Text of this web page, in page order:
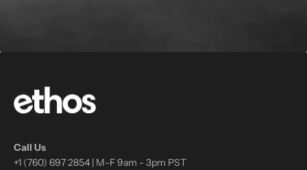
Call Us
+1 (760) 697 2854 | M-F 9am - 3pm PST